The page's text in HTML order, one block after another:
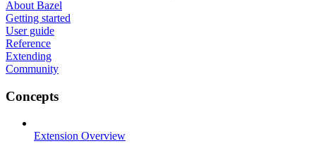
About Bazel
Getting started
User guide
Reference
Extending
Community
Concepts
Extension Overview